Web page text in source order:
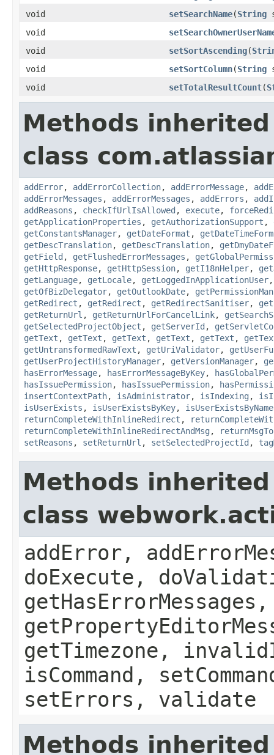
void
setSearchName(String
void
void
setSortAscending(
void
setSortColumn(String
void
setTotalResultCount(
Methods
class
addError, addErrorCollection, addErrorMessage,
addErrorMessages , addErrorMessages , addErrors ,
addReasons , checkIfUrlIsAllowed , execute,
getApplicationProperties , getAuthorizationSupport ,
getConstantsManager, getDateFormat ,
getDescTranslation, getDescTranslation,
getField , getFlushedErrorMessages ,
getHttpResponse, getHttpSession, getI18nHelper,
getLanguage, getLocale, getLoggedInApplicationUser
getOfBizDelegator, getOutlookDate,
getRedirect , getRedirect , getRedirectSanitiser,
getReturnUrl , getReturnUrlForCancelLink,
getSelectedProjectObject , getServerId ,
getText , getText , getText , getText , getText ,
getUntransformedRawText , getUriValidator,
getUserProjectHistoryManager, getVersionManager,
hasErrorMessage, hasErrorMessageByKey,
hasIssuePermission, hasIssuePermission,
insertContextPath, isAdministrator, isIndexing ,
isUserExists , isUserExistsByKey, isUserExistsByName
returnCompleteWithInlineRedirect ,
returnCompleteWithInlineRedirectAndMsg ,
setReasons , setReturnUrl , setSelectedProjectId ,
Methods
class
addError,
doExecute,
getTimezone,
isCommand,
setErrors, validate
Methods